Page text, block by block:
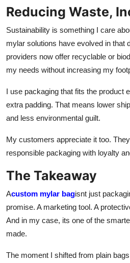
Reducing Waste,
Sustainability is something I care
mylar solutions have evolved in that
providers now offer recyclable or
my needs without increasing my
I use packaging that fits the product
extra padding. That means lower
and less environmental guilt.
My customers appreciate it too.
responsible packaging with loyalty
The Takeaway
Acustom mylar bagisnt just
promise. A marketing tool. A
And in my case, its one of the
made.
The moment I shifted from plain